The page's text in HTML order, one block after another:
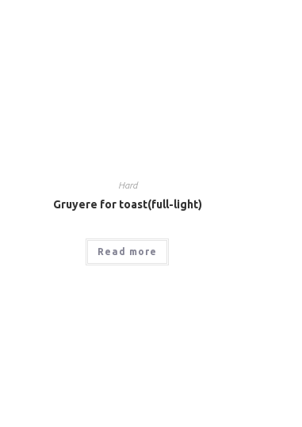
Hard
Gruyere for toast(full-light)
Read more